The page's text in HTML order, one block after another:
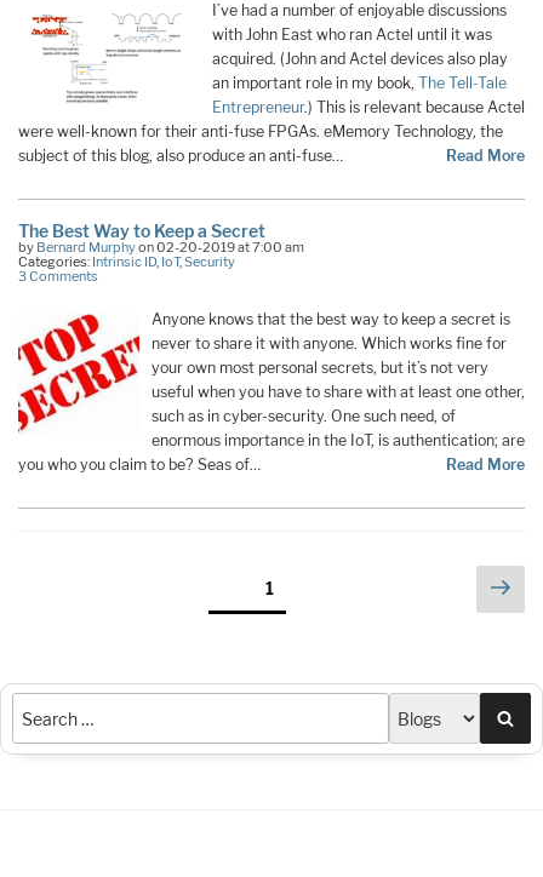
I’ve had a number of enjoyable discussions
with John East who ran Actel until it was
acquired. (John and Actel devices also play
an important role in my book, The Tell-Tale
Entrepreneur.) This is relevant because Actel
were well-known for their anti-fuse FPGAs. eMemory Technology, the
subject of this blog, also produce an anti-fuse…
Read More
The Best Way to Keep a Secret
by Bernard Murphyon 02-20-2019 at 7:00 am
Categories: Intrinsic ID, IoT,Security
3 Comments
Anyone knows that the best way to keep a secret is
never to share it with anyone. Which works fine for
your own most personal secrets, but it’s not very
useful when you have to share with at least one other,
such as in cyber-security. One such need, of
enormous importance in the IoT, is authentication; are
you who you claim to be? Seas of…
Read More
Page1